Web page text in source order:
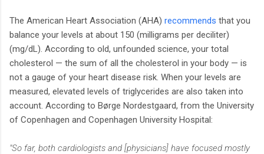
The American Heart Association (AHA) recommends that you
balance your levels at about 150 (milligrams per deciliter)
(mg/dL). According to old, unfounded science, your total
cholesterol — the sum of all the cholesterol in your body — is
not a gauge of your heart disease risk. When your levels are
measured, elevated levels of triglycerides are also taken into
account. According to Børge Nordestgaard, from the University
of Copenhagen and Copenhagen University Hospital:
"So far, both cardiologists and [physicians] have focused mostly